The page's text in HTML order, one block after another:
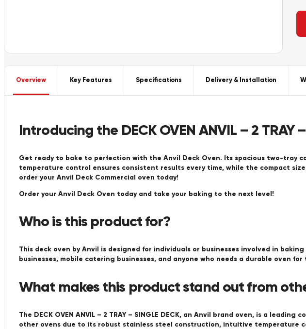
Overview Key Features Specifications Delivery & Installation
Introducing the DECK OVEN ANVIL – 2 TRAY
Get ready to bake to perfection with the Anvil Deck Oven. Its spacious two-tray
temperature control ensures consistent results every time, while the compact
order your Anvil Deck Commercial oven today!
Order your Anvil Deck Oven today and take your baking to the next level!
Who is this product for?
This deck oven by Anvil is designed for individuals or businesses involved in
businesses, mobile catering businesses, and anyone who needs a durable oven
What makes this product stand out from
The DECK OVEN ANVIL – 2 TRAY – SINGLE DECK, an Anvil brand oven, is a
other ovens due to its robust stainless steel construction, intuitive temperature